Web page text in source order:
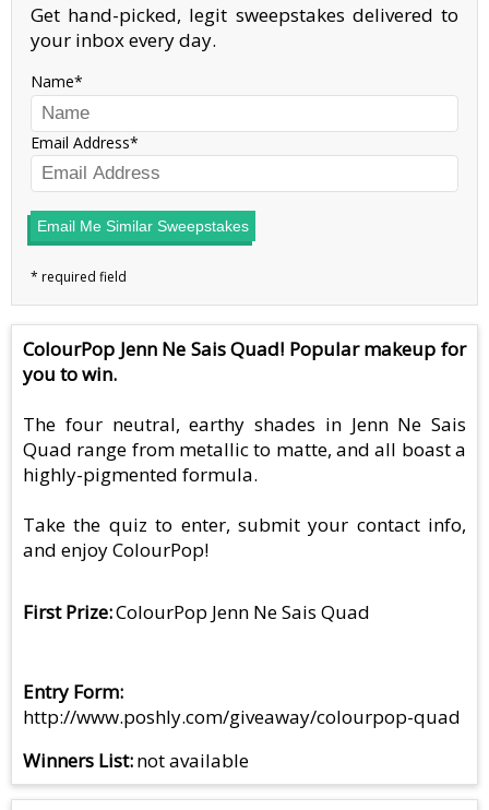
Get hand-picked, legit sweepstakes delivered to
your inbox every day.
Name
Email Address
Email Me Similar Sweepstakes
ColourPop Jenn Ne Sais Quad! Popular makeup for
you to win.
The four neutral, earthy shades in Jenn Ne Sais
Quad range from metallic to matte, and all boast a
highly-pigmented formula.
Take the quiz to enter, submit your contact info,
and enjoy ColourPop!
First Prize ColourPop Jenn Ne Sais Quad
Entry Form
http://www.poshly.com/giveaway/colourpop-quad
Winners List not available